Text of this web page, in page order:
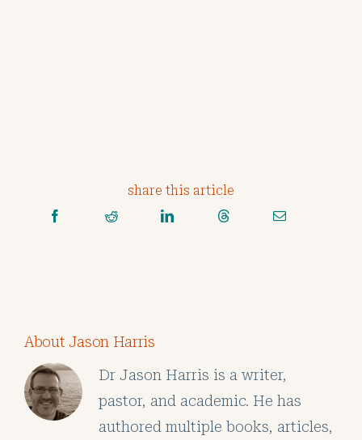
share this article
About Jason Harris
Dr Jason Harris is a writer,
pastor, and academic. He has
authored multiple books, articles,